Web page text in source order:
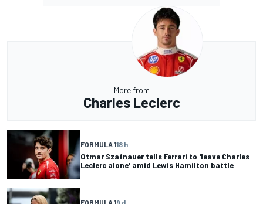
More from
Charles Leclerc
FORMULA 118 h
Otmar Szafnauer tells Ferrari to 'leave Charles
Leclerc alone' amid Lewis Hamilton battle
FORMULA 19 d